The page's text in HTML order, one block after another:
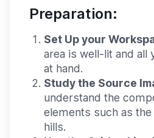
Preparation:
Set Up your
area is well-lit and all
at hand.
Study the Source
understand the
elements such as
hills.